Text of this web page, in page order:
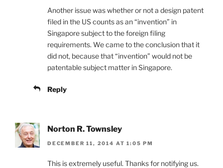
Another issue was whether or not a design patent
filed in the US counts as an “invention” in
Singapore subject to the foreign filing
requirements. We came to the conclusion that it
did not, because that “invention” would not be
patentable subject matter in Singapore.
Reply
Norton R. Townsley
DECEMBER 11, 2014 AT 1:05 PM
This is extremely useful. Thanks for notifying us.